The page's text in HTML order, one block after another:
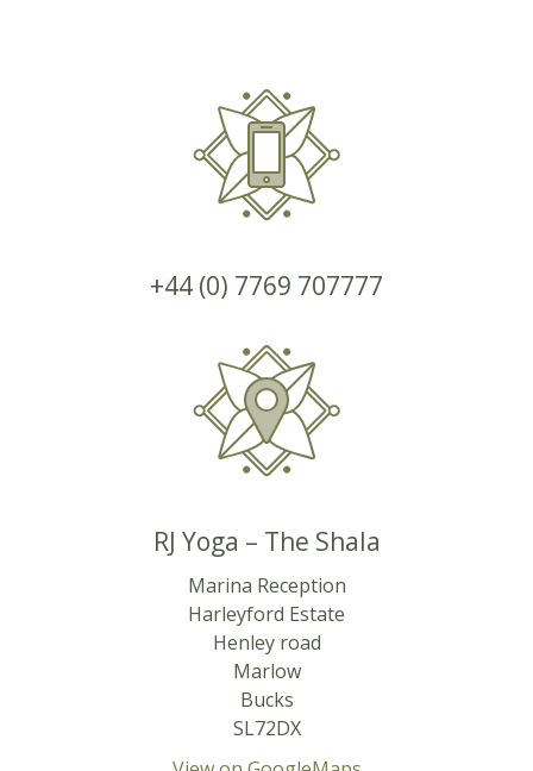
+44 (0) 7769 707777
RJ Yoga – The Shala
Marina Reception
Harleyford Estate
Henley road
Marlow
Bucks
SL72DX